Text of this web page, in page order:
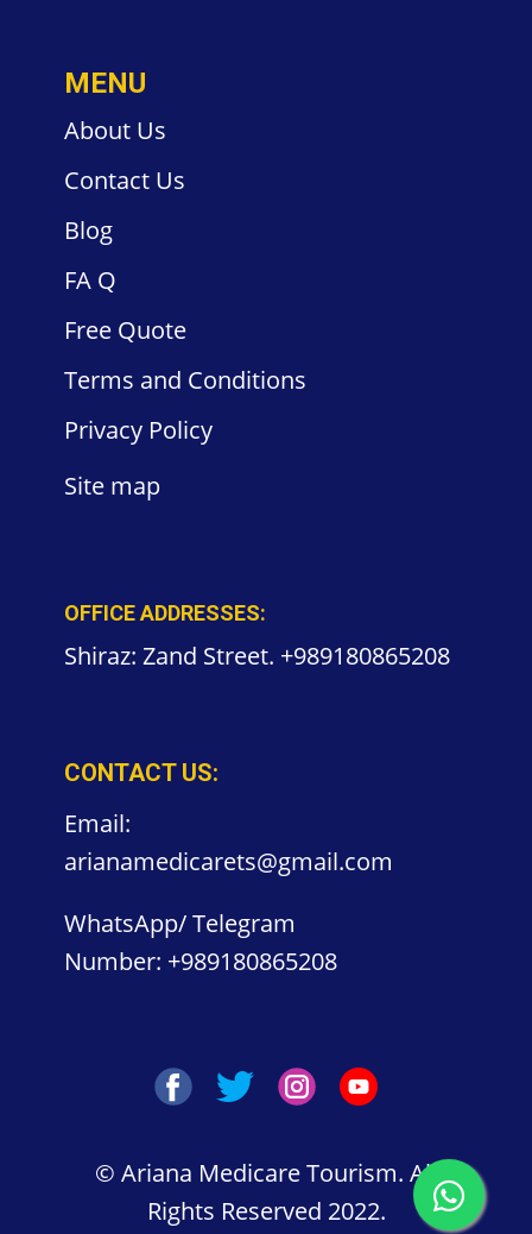
MENU
About Us
Contact Us
Blog
FA Q
Free Quote
Terms and Conditions
Privacy Policy
Site map
OFFICE ADDRESSES:
Shiraz: Zand Street. +989180865208
CONTACT US:
Email:
arianamedicarets@gmail.com
WhatsApp/ Telegram
Number: +989180865208
© Ariana Medicare Tourism. All
Rights Reserved 2022.